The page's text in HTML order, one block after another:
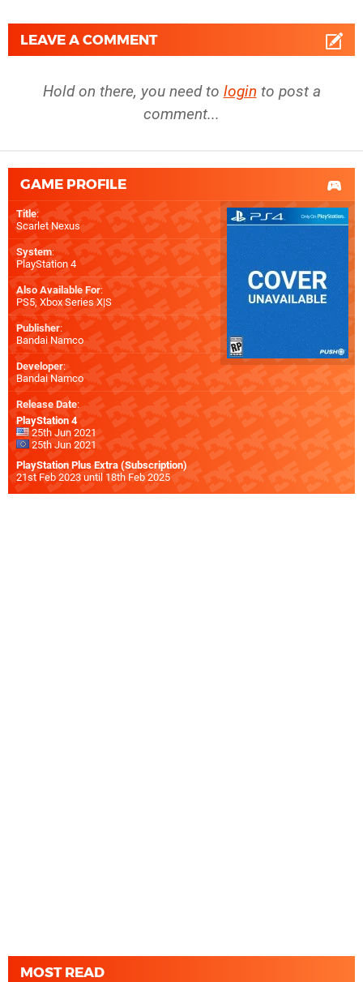
LEAVE A COMMENT
Hold on there, you need to login to post a
comment...
GAME PROFILE
Title:
Scarlet Nexus
System:
PlayStation 4
Also Available For:
PS5, Xbox Series X|S
Publisher:
Bandai Namco
Developer:
Bandai Namco
Release Date:
PlayStation 4
25th Jun 2021
25th Jun 2021
PlayStation Plus Extra (Subscription)
21st Feb 2023 until 18th Feb 2025
MOST READ